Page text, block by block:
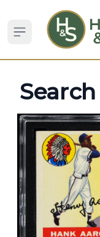
Open sidebar
Search